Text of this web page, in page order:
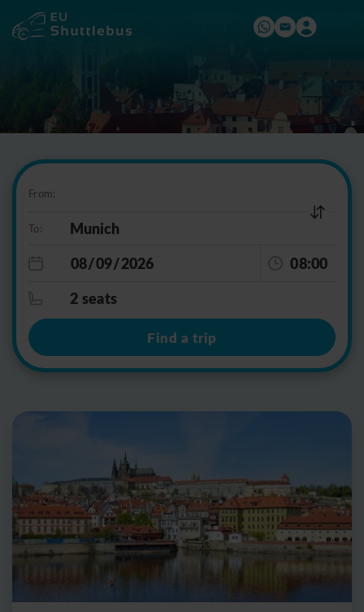
From:
To:
08:00
2 seats
Find a trip